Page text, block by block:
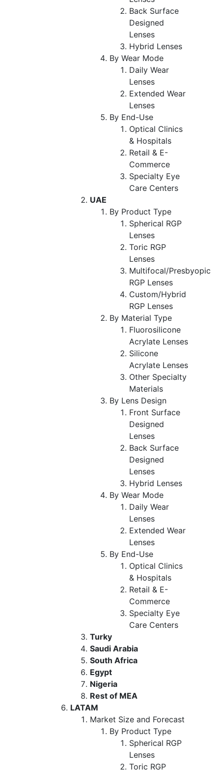
Back Surface
Designed
Lenses
Hybrid Lenses
By Wear Mode
Daily Wear
Lenses
Extended Wear
Lenses
By End-Use
Optical Clinics
& Hospitals
Retail & E-
Commerce
Specialty Eye
Care Centers
UAE
By Product Type
Spherical RGP
Lenses
Toric RGP
Lenses
Multifocal/Presbyopic
RGP Lenses
Custom/Hybrid
RGP Lenses
By Material Type
Fluorosilicone
Acrylate Lenses
Silicone
Acrylate Lenses
Other Specialty
Materials
By Lens Design
Front Surface
Designed
Lenses
Back Surface
Designed
Lenses
Hybrid Lenses
By Wear Mode
Daily Wear
Lenses
Extended Wear
Lenses
By End-Use
Optical Clinics
& Hospitals
Retail & E-
Commerce
Specialty Eye
Care Centers
Turky
Saudi Arabia
South Africa
Egypt
Nigeria
Rest of MEA
LATAM
Market Size and Forecast
By Product Type
Spherical RGP
Lenses
Toric RGP